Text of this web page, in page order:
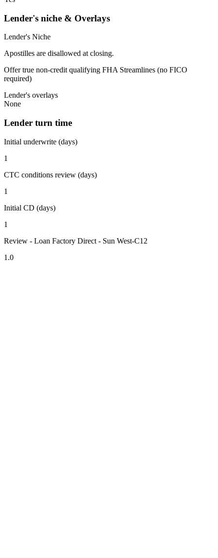
Lender's niche & Overlays
Lender's Niche
Apostilles are disallowed at closing.
Offer true non-credit qualifying FHA Streamlines (no FICO
required)
Lender's overlays
None
Lender turn time
Initial underwrite (days)
1
CTC conditions review (days)
1
Initial CD (days)
1
Review - Loan Factory Direct - Sun West-C12
1.0